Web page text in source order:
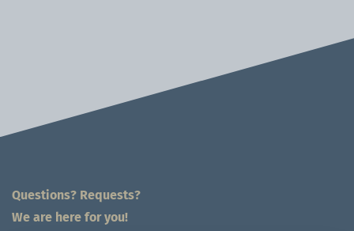
Questions? Requests?
We are here for you!